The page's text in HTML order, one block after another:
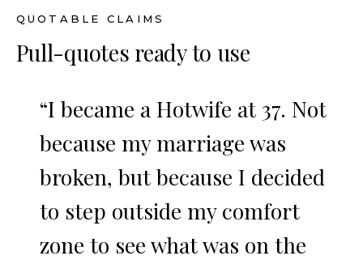
QUOTABLE CLAIMS
Pull-quotes ready to use
“I became a Hotwife at 37. Not
because my marriage was
broken, but because I decided
to step outside my comfort
zone to see what was on the